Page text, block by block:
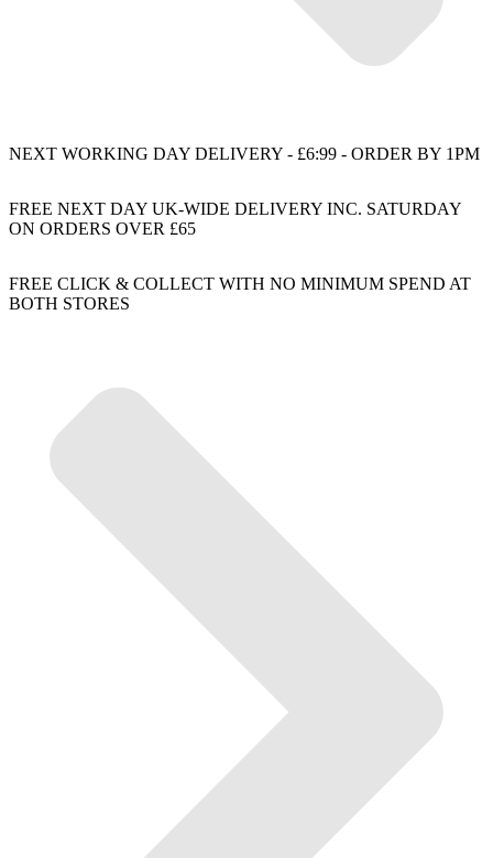
NEXT WORKING DAY DELIVERY - £6:99 - ORDER BY 1PM
FREE NEXT DAY UK-WIDE DELIVERY INC. SATURDAY
ON ORDERS OVER £65
FREE CLICK & COLLECT WITH NO MINIMUM SPEND AT
BOTH STORES